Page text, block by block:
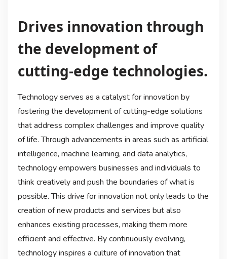
Drives innovation through
the development of
cutting-edge technologies.
Technology serves as a catalyst for innovation by
fostering the development of cutting-edge solutions
that address complex challenges and improve quality
of life. Through advancements in areas such as artificial
intelligence, machine learning, and data analytics,
technology empowers businesses and individuals to
think creatively and push the boundaries of what is
possible. This drive for innovation not only leads to the
creation of new products and services but also
enhances existing processes, making them more
efficient and effective. By continuously evolving,
technology inspires a culture of innovation that